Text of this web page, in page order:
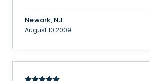
Newark, NJ
August 10 2009